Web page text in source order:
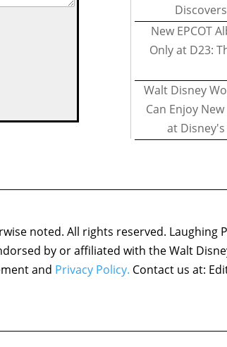
New EPCOT
Only at D23:
Walt Disney
Can Enjoy
at
noted. All rights reserved. Laughing
by or affiliated with the Walt
and Privacy Policy. Contact us at: